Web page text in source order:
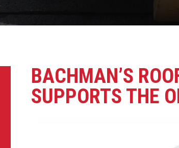
BACHMAN’S
SUPPORTS THE